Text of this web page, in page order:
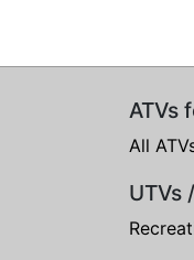
ATVs
All
UTVs